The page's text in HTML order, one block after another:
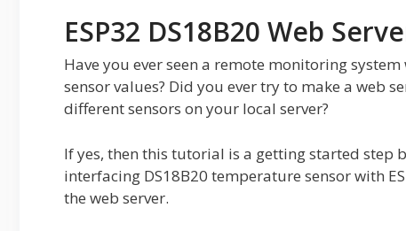
ESP32 DS18B20 Web
Have you ever seen a remote monitoring
sensor values? Did you ever try to make a web
different sensors on your local server?
If yes, then this tutorial is a getting started step
interfacing DS18B20 temperature sensor with
the web server.